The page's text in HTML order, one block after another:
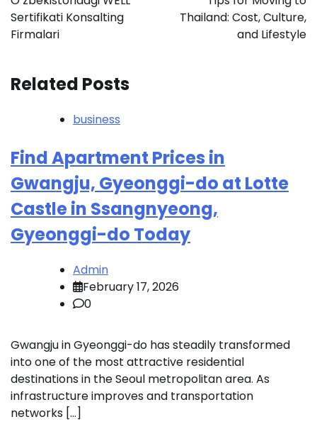
Sertifikati Konsalting
Firmalari
Thailand: Cost, Culture,
and Lifestyle
Related Posts
business
Find Apartment Prices in
Gwangju, Gyeonggi-do at Lotte
Castle in Ssangnyeong,
Gyeonggi-do Today
Admin
February 17, 2026
0
Gwangju in Gyeonggi-do has steadily transformed
into one of the most attractive residential
destinations in the Seoul metropolitan area. As
infrastructure improves and transportation
networks […]